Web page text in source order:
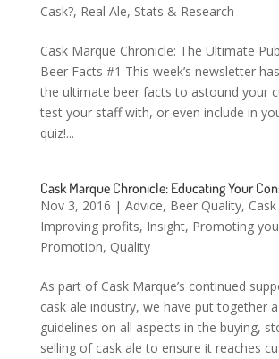
Cask?, Real Ale, Stats & Research
Cask Marque Chronicle: The Ultimate
Beer Facts #1 This week’s newsletter
the ultimate beer facts to astound your
test your staff with, or even include in
quiz!...
Cask Marque Chronicle: Educating Your
Nov 3, 2016 | Advice, Beer Quality,
Improving profits, Insight, Promoting
Promotion, Quality
As part of Cask Marque’s continued
cask ale industry, we have put together
guidelines on all aspects in the buying,
selling of cask ale to ensure it reaches